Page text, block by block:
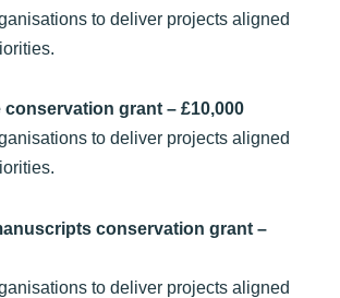
to deliver projects aligned
conservation grant– £10,000
to deliver projects aligned
conservation grant–
to deliver projects aligned